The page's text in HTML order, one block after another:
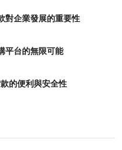
對企業發展的重要性
平台的無限可能
的便利與安全性